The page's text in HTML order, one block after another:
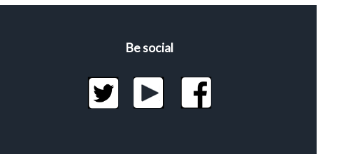
Be social